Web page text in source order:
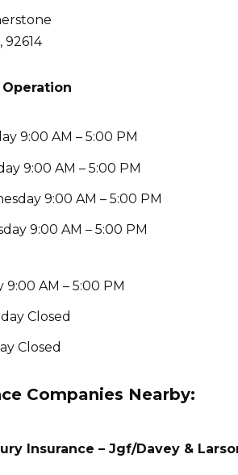
92614
9:00 AM – 5:00 PM
9:00 AM – 5:00 PM
9:00 AM – 5:00 PM
9:00 AM – 5:00 PM
9:00 AM – 5:00 PM
Closed
Closed
Companies Nearby:
Insurance – Jgf/Davey &